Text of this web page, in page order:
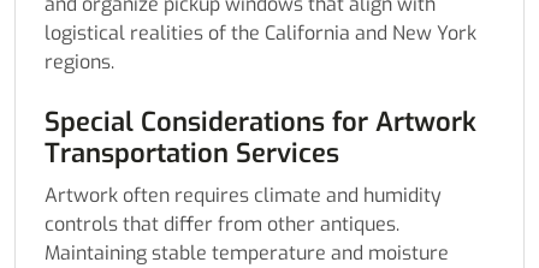
logistical realities of the California and New York
regions.
Special Considerations for Artwork
Transportation Services
Artwork often requires climate and humidity
controls that differ from other antiques.
Maintaining stable temperature and moisture